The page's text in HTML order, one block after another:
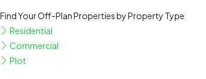
Find Your Off-Plan Properties by Property Type
Residential
Commercial
Plot